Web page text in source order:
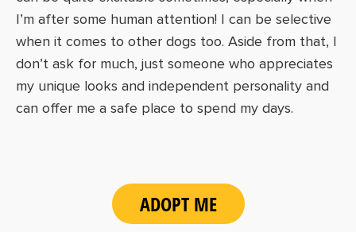
I’m after some human attention! I can be selective
when it comes to other dogs too. Aside from that, I
don’t ask for much, just someone who appreciates
my unique looks and independent personality and
can offer me a safe place to spend my days.
ADOPT ME